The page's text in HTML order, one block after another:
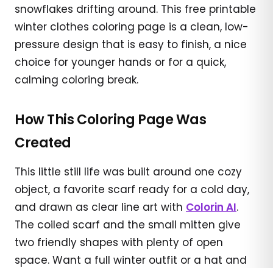
snowflakes drifting around. This free printable
winter clothes coloring page is a clean, low-
pressure design that is easy to finish, a nice
choice for younger hands or for a quick,
calming coloring break.
How This Coloring Page Was
Created
This little still life was built around one cozy
object, a favorite scarf ready for a cold day,
and drawn as clear line art with Colorin AI.
The coiled scarf and the small mitten give
two friendly shapes with plenty of open
space. Want a full winter outfit or a hat and